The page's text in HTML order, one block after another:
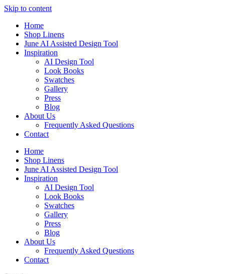
Skip to content
Home
Shop Linens
June AI Assisted Design Tool
Inspiration
AI Design Tool
Look Books
Swatches
Gallery
Press
Blog
About Us
Frequently Asked Questions
Contact
Home
Shop Linens
June AI Assisted Design Tool
Inspiration
AI Design Tool
Look Books
Swatches
Gallery
Press
Blog
About Us
Frequently Asked Questions
Contact